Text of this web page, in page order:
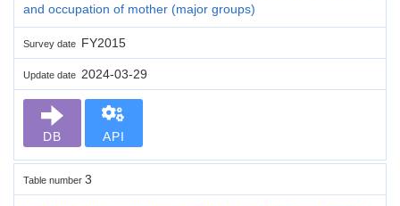
and occupation of mother (major groups)
Survey date FY2015
Update date 2024-03-29
DB API
Table number 3